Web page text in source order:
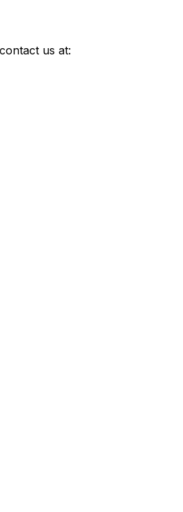
us at: